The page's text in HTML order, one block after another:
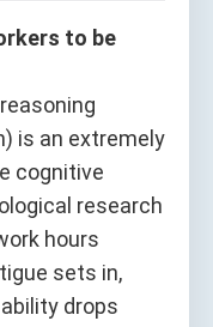
to be
is an extremely
cognitive
research
hours
sets in,
drops